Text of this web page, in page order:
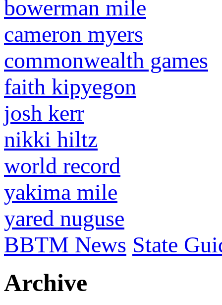
bowerman mile
cameron myers
commonwealth games
faith kipyegon
josh kerr
nikki hiltz
world record
yakima mile
yared nuguse
BBTM News State
Archive